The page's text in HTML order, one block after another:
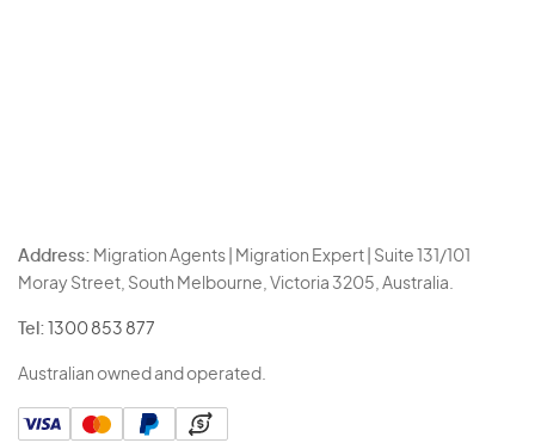
Address: Migration Agents | Migration Expert | Suite 131/101
Moray Street, South Melbourne, Victoria 3205, Australia.
Tel: 1300 853 877
Australian owned and operated.